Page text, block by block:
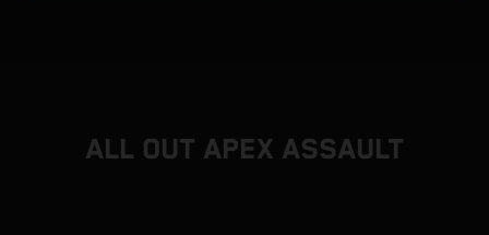
ALL OUT APEX ASSAULT